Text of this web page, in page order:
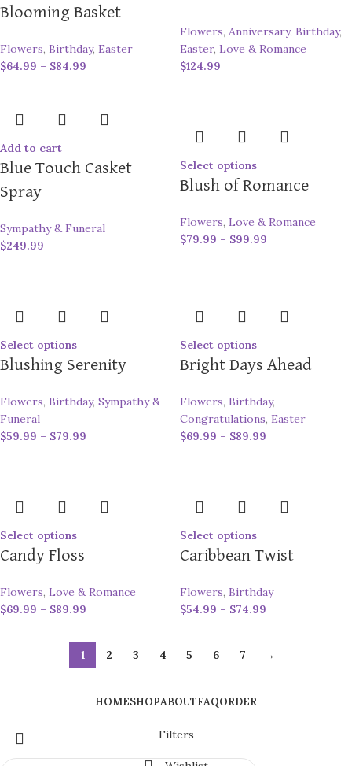
Blooming Basket
Flowers, Birthday, Easter
$64.99 – $84.99
Flowers, Anniversary, Birthday,
Easter, Love & Romance
$124.99
Add to cart
Blue Touch Casket
Spray
Sympathy & Funeral
$249.99
Select options
Blush of Romance
Flowers, Love & Romance
$79.99 – $99.99
Select options
Blushing Serenity
Flowers, Birthday, Sympathy &
Funeral
$59.99 – $79.99
Select options
Bright Days Ahead
Flowers, Birthday,
Congratulations, Easter
$69.99 – $89.99
Select options
Candy Floss
Flowers, Love & Romance
$69.99 – $89.99
Select options
Caribbean Twist
Flowers, Birthday
$54.99 – $74.99
1 2 3 4 5 6 7 →
HOMESHOPABOUTFAQORDER
Filters